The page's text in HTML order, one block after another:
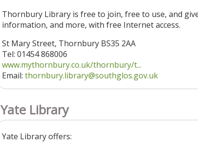
Thornbury Library is free to join, free to use, and
information, and more, with free Internet access.
St Mary Street, Thornbury BS35 2AA
Tel: 01454 868006
www.mythornbury.co.uk/thornbury/t...
Email: thornbury.library@southglos.gov.uk
Yate Library
Yate Library offers: